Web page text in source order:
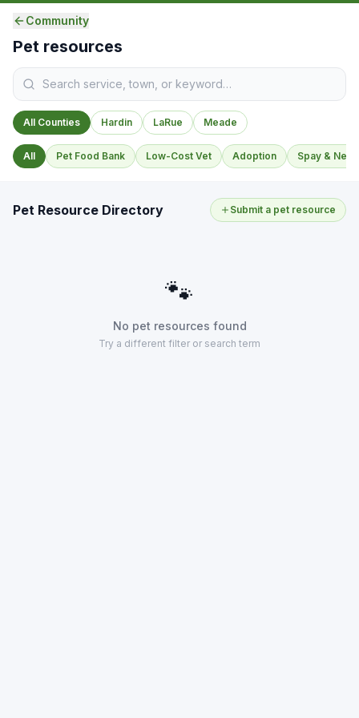
Community
Pet resources
All Counties Hardin LaRue Meade
All Pet Food Bank Low-Cost Vet Adoption Spay &
Pet Resource Directory Submit a pet resource
🐾
No pet resources found
Try a different filter or search term